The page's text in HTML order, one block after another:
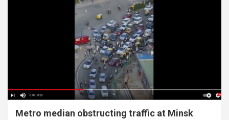
Metro median obstructing traffic at Minsk